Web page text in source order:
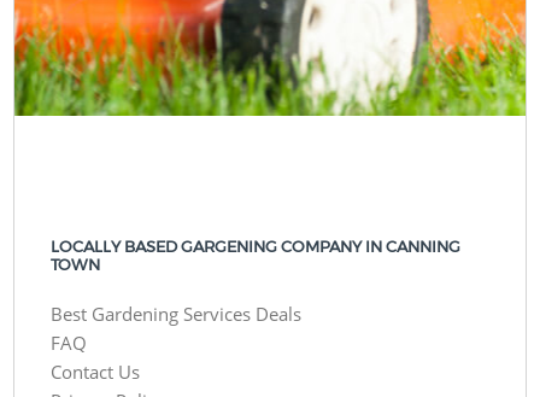
LOCALLY BASED GARGENING COMPANY IN CANNING
TOWN
Best Gardening Services Deals
FAQ
Contact Us